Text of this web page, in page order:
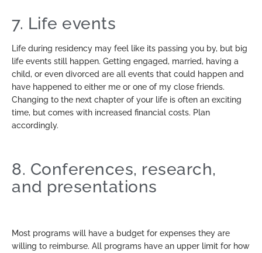
7. Life events
Life during residency may feel like its passing you by, but big
life events still happen. Getting engaged, married, having a
child, or even divorced are all events that could happen and
have happened to either me or one of my close friends.
Changing to the next chapter of your life is often an exciting
time, but comes with increased financial costs. Plan
accordingly.
8. Conferences, research,
and presentations
Most programs will have a budget for expenses they are
willing to reimburse. All programs have an upper limit for how